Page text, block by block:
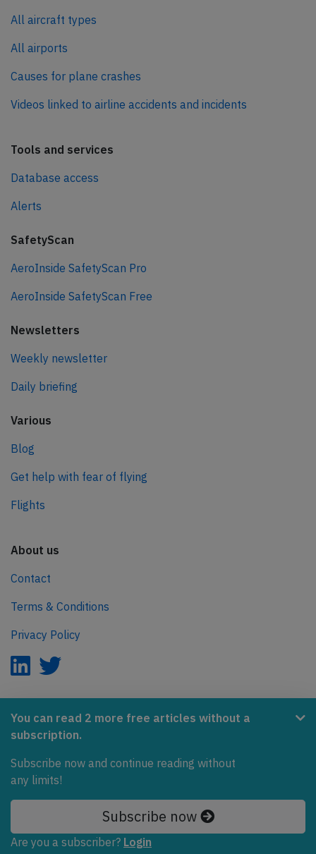
You can read 2 more free articles without a
subscription.
Subscribe now and continue reading without
any limits!
Subscribe now
Are you a subscriber? Login
All aircraft types
All airports
Causes for plane crashes
Videos linked to airline accidents and incidents
Tools and services
Database access
Alerts
SafetyScan
AeroInside SafetyScan Pro
AeroInside SafetyScan Free
Newsletters
Weekly newsletter
Daily briefing
Various
Blog
Get help with fear of flying
Flights
About us
Contact
Terms & Conditions
Privacy Policy
AeroInside is part of the Tiny Ventures Network.
Covering the journey to net zero emissions in aviation.
© 2026 AeroInside. Some content © by other sources.
AeroInside is a service provided byTiny Ventures
LLC/GmbH, Zurich, Switzerland